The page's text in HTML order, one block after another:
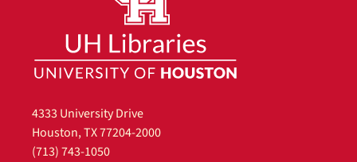
4333 University Drive
Houston, TX 77204-2000
(713) 743-1050